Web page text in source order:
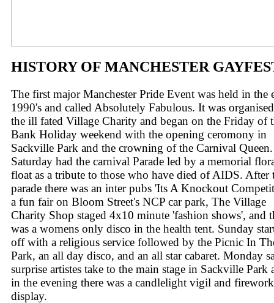
HISTORY OF MANCHESTER
The first major Manchester Pride Event was held in the
1990's and called Absolutely Fabulous. It was
the ill fated Village Charity and began on the Friday of
Bank Holiday weekend with the opening ceromony in
Sackville Park and the crowning of the Carnival Queen.
Saturday had the carnival Parade led by a memorial
float as a tribute to those who have died of AIDS. After
parade there was an inter pubs 'Its A Knockout
a fun fair on Bloom Street's NCP car park, The Village
Charity Shop staged 4x10 minute 'fashion shows', and
was a womens only disco in the health tent. Sunday
off with a religious service followed by the Picnic In
Park, an all day disco, and an all star cabaret. Monday
surprise artistes take to the main stage in Sackville Park
in the evening there was a candlelight vigil and firework
display.